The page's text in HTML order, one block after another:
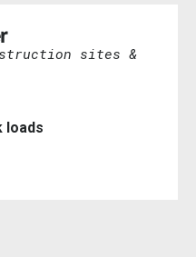
sites &
loads